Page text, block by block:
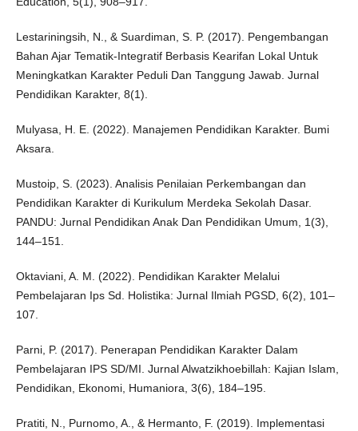
Lestariningsih, N., & Suardiman, S. P. (2017). Pengembangan
Bahan Ajar Tematik-Integratif Berbasis Kearifan Lokal Untuk
Meningkatkan Karakter Peduli Dan Tanggung Jawab. Jurnal
Pendidikan Karakter, 8(1).
Mulyasa, H. E. (2022). Manajemen Pendidikan Karakter. Bumi
Aksara.
Mustoip, S. (2023). Analisis Penilaian Perkembangan dan
Pendidikan Karakter di Kurikulum Merdeka Sekolah Dasar.
PANDU: Jurnal Pendidikan Anak Dan Pendidikan Umum, 1(3),
144–151.
Oktaviani, A. M. (2022). Pendidikan Karakter Melalui
Pembelajaran Ips Sd. Holistika: Jurnal Ilmiah PGSD, 6(2), 101–
107.
Parni, P. (2017). Penerapan Pendidikan Karakter Dalam
Pembelajaran IPS SD/MI. Jurnal Alwatzikhoebillah: Kajian Islam,
Pendidikan, Ekonomi, Humaniora, 3(6), 184–195.
Pratiti, N., Purnomo, A., & Hermanto, F. (2019). Implementasi